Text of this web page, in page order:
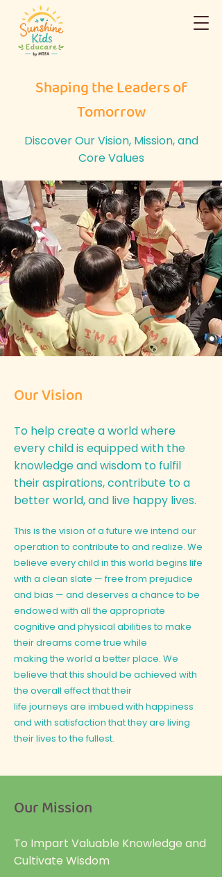
Shaping the Leaders of
Tomorrow
Discover Our Vision, Mission, and
Core Values
Our Vision
To help create a world where
every child is equipped with the
knowledge and wisdom to fulfil
their aspirations, contribute to a
better world, and live happy lives.
This is the vision of a future we intend our
operation to contribute to and realize. We
believe every child in this world begins life
with a clean slate — free from prejudice
and bias — and deserves a chance to be
endowed with all the appropriate
cognitive and physical abilities to make
their dreams come true while
making the world a better place. We
believe that this should be achieved with
the overall effect that their
life journeys are imbued with happiness
and with satisfaction that they are living
their lives to the fullest.
Our Mission
To Impart Valuable Knowledge and
Cultivate Wisdom